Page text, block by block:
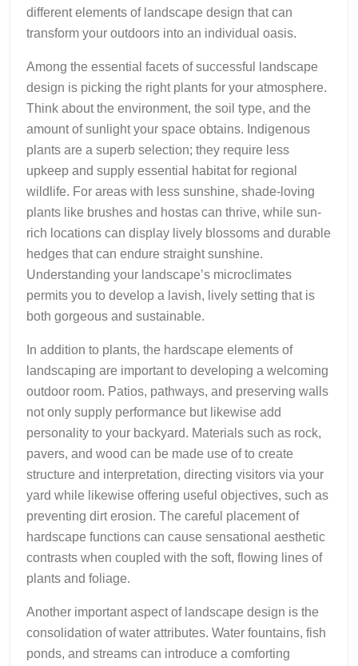
different elements of landscape design that can
transform your outdoors into an individual oasis.
Among the essential facets of successful landscape
design is picking the right plants for your atmosphere.
Think about the environment, the soil type, and the
amount of sunlight your space obtains. Indigenous
plants are a superb selection; they require less
upkeep and supply essential habitat for regional
wildlife. For areas with less sunshine, shade-loving
plants like brushes and hostas can thrive, while sun-
rich locations can display lively blossoms and durable
hedges that can endure straight sunshine.
Understanding your landscape’s microclimates
permits you to develop a lavish, lively setting that is
both gorgeous and sustainable.
In addition to plants, the hardscape elements of
landscaping are important to developing a welcoming
outdoor room. Patios, pathways, and preserving walls
not only supply performance but likewise add
personality to your backyard. Materials such as rock,
pavers, and wood can be made use of to create
structure and interpretation, directing visitors via your
yard while likewise offering useful objectives, such as
preventing dirt erosion. The careful placement of
hardscape functions can cause sensational aesthetic
contrasts when coupled with the soft, flowing lines of
plants and foliage.
Another important aspect of landscape design is the
consolidation of water attributes. Water fountains, fish
ponds, and streams can introduce a comforting